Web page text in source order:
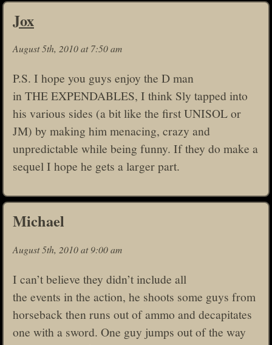
Jox
August 5th, 2010 at 7:50 am
P.S. I hope you guys enjoy the D man
in THE EXPENDABLES, I think Sly tapped into
his various sides (a bit like the first UNISOL or
JM) by making him menacing, crazy and
unpredictable while being funny. If they do make a
sequel I hope he gets a larger part.
Michael
August 5th, 2010 at 9:00 am
I can’t believe they didn’t include all
the events in the action, he shoots some guys from
horseback then runs out of ammo and decapitates
one with a sword. One guy jumps out of the way